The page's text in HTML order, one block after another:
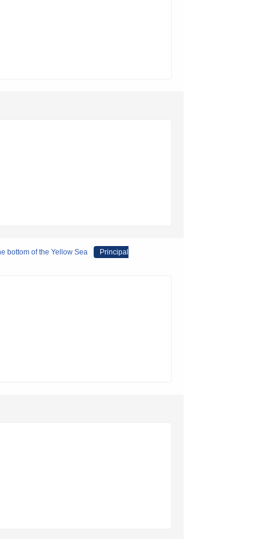
bottom of the Yellow Sea Principal